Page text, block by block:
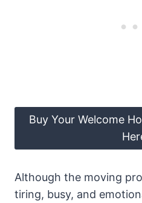
Buy Your Welcome
Although the moving
tiring, busy, and